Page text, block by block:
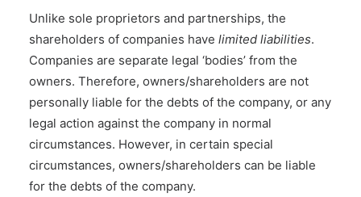
Unlike sole proprietors and partnerships, the
shareholders of companies have limited liabilities.
Companies are separate legal ‘bodies’ from the
owners. Therefore, owners/shareholders are not
personally liable for the debts of the company, or any
legal action against the company in normal
circumstances. However, in certain special
circumstances, owners/shareholders can be liable
for the debts of the company.